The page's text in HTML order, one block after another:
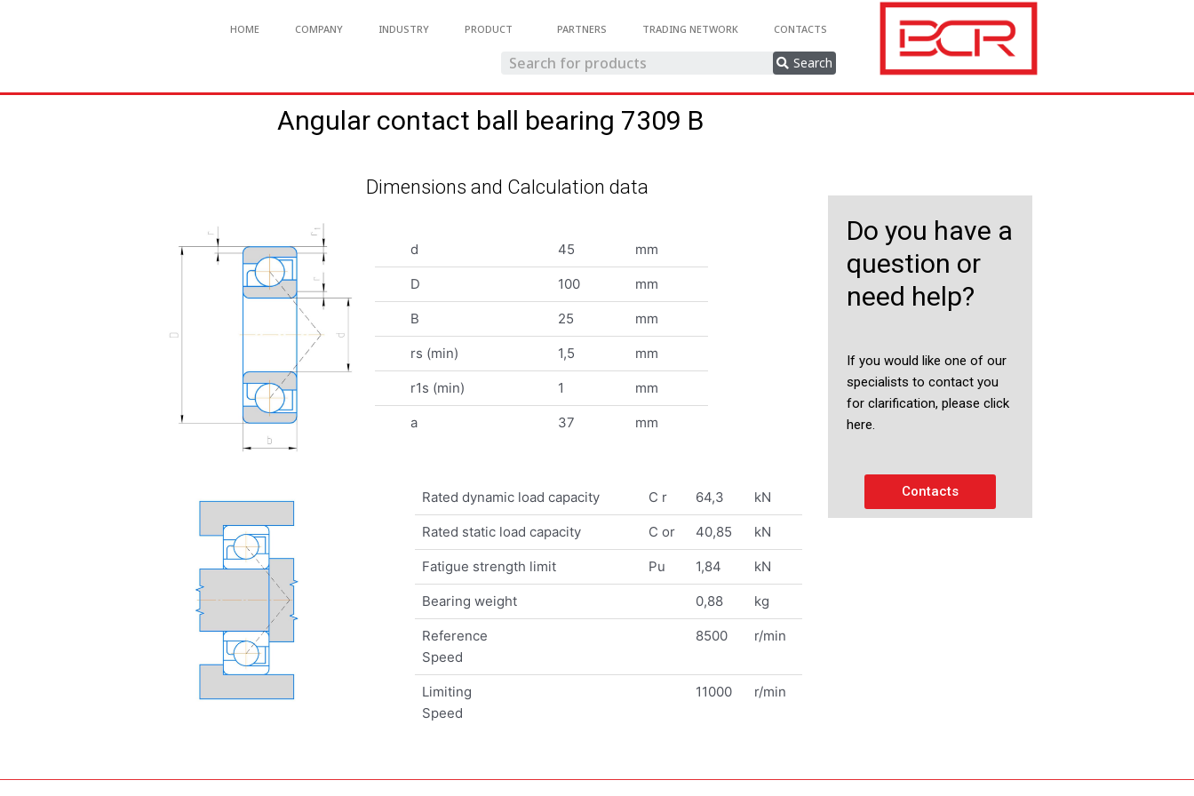
HOME COMPANY INDUSTRY PRODUCT PARTNERS TRADING NETWORK CONTACTS
Search
Angular contact ball bearing 7309 B
Dimensions and Calculation data
d 45 mm
D 100 mm
B 25 mm
rs (min) 1,5 mm
r1s (min) 1 mm
a 37 mm
Do you have a
question or
need help?
If you would like one of our
specialists to contact you
for clarification, please click
here.
Contacts
Rated dynamic load capacity C r 64,3 kN
Rated static load capacity C or 40,85 kN
Fatigue strength limit Pu 1,84 kN
Bearing weight 0,88 kg
Reference
Speed
8500 r/min
Limiting
Speed
11000 r/min